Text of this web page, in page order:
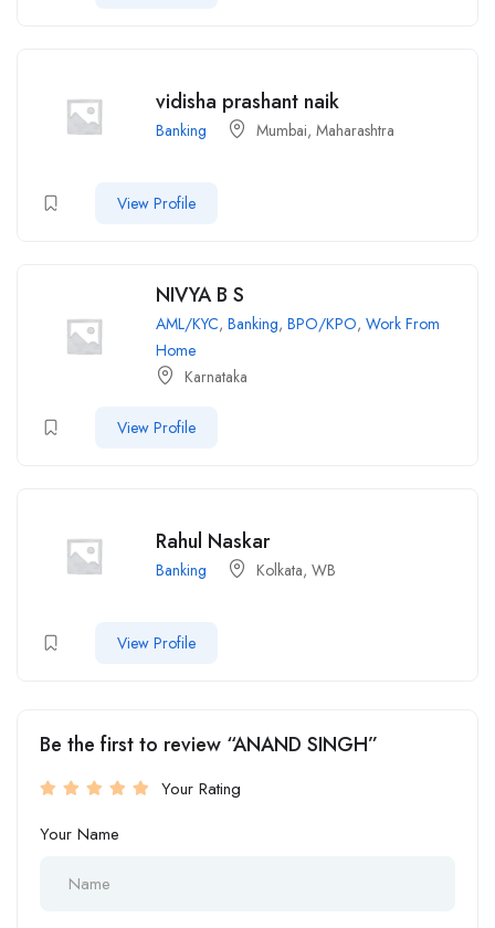
vidisha prashant naik
Banking Mumbai, Maharashtra
View Profile
NIVYA B S
AML/KYC, Banking, BPO/KPO, Work From
Home
Karnataka
View Profile
Rahul Naskar
Banking Kolkata, WB
View Profile
Be the first to review “ANAND SINGH”
Your Rating
Your Name